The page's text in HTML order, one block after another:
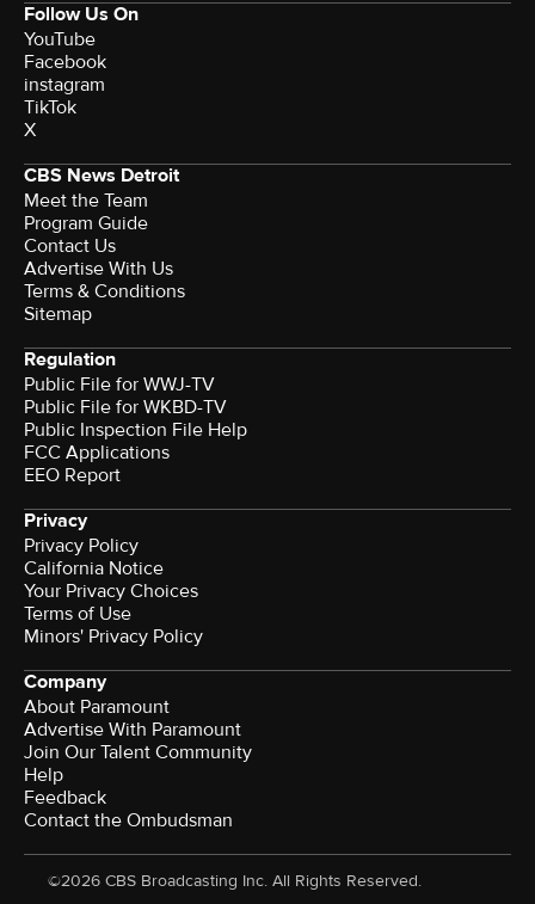
Follow Us On
YouTube
Facebook
instagram
TikTok
X
CBS News Detroit
Meet the Team
Program Guide
Contact Us
Advertise With Us
Terms & Conditions
Sitemap
Regulation
Public File for WWJ-TV
Public File for WKBD-TV
Public Inspection File Help
FCC Applications
EEO Report
Privacy
Privacy Policy
California Notice
Your Privacy Choices
Terms of Use
Minors' Privacy Policy
Company
About Paramount
Advertise With Paramount
Join Our Talent Community
Help
Feedback
Contact the Ombudsman
©2026 CBS Broadcasting Inc. All Rights Reserved.